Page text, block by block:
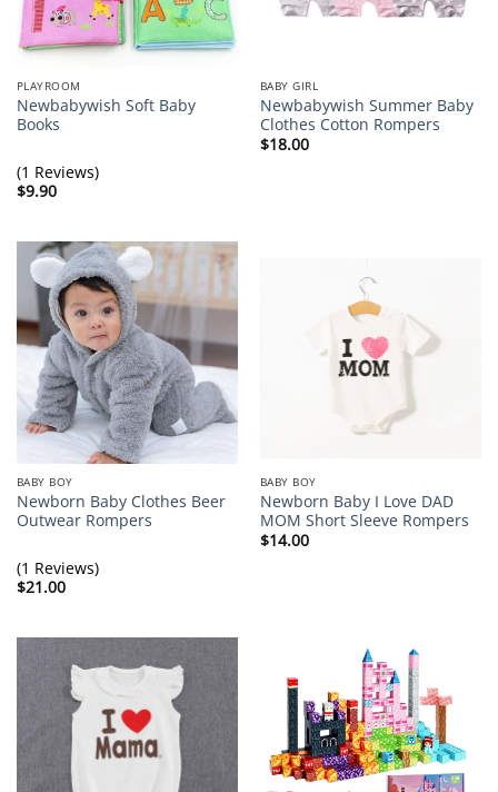
PLAYROOM
Newbabywish Soft Baby
Books
(1 Reviews)
$9.90
BABY GIRL
Newbabywish Summer Baby
Clothes Cotton Rompers
$18.00
BABY BOY
Newborn Baby Clothes Beer
Outwear Rompers
(1 Reviews)
$21.00
BABY BOY
Newborn Baby I Love DAD
MOM Short Sleeve Rompers
$14.00